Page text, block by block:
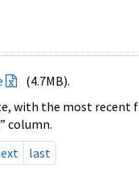
(4.7MB).
with the most recent
column.
last